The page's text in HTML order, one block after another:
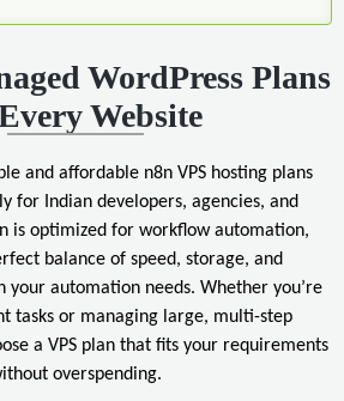
WordPress Plans
Website
and affordable n8n VPS hosting plans
for Indian developers, agencies, and
is optimized for workflow automation,
balance of speed, storage, and
your automation needs. Whether you’re
tasks or managing large, multi-step
a VPS plan that fits your requirements
overspending.